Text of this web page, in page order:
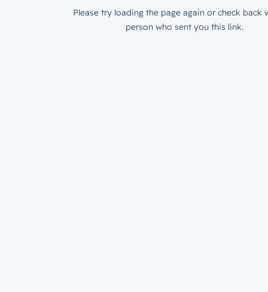
Please try loading the page again or check back
person who sent you this link.